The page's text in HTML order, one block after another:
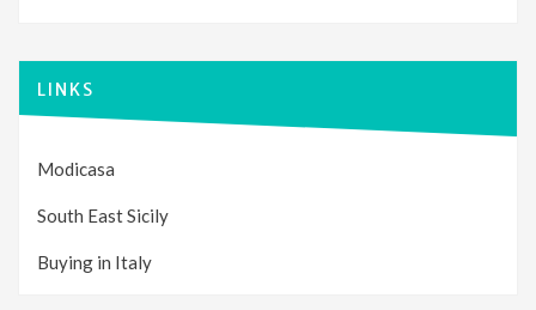
LINKS
Modicasa
South East Sicily
Buying in Italy